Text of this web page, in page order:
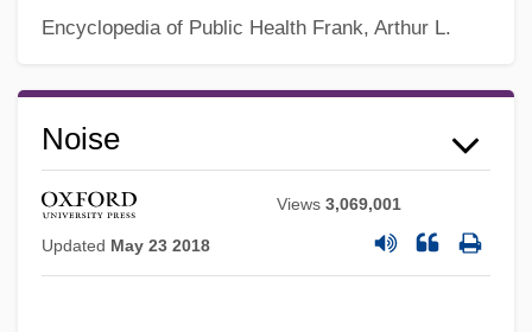
Encyclopedia of Public Health Frank, Arthur L.
Noise
Views3,069,001
Updated May 23 2018